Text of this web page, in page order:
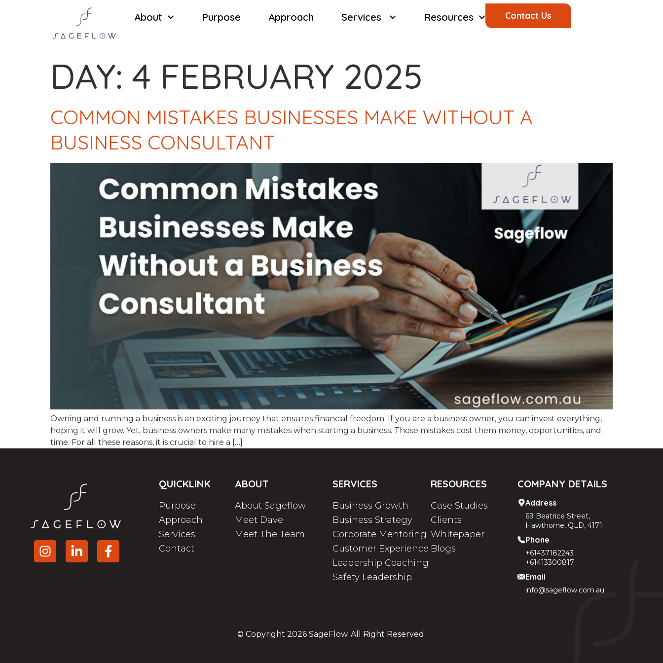
About Purpose Approach Services Resources Contact Us
DAY: 4 FEBRUARY 2025
COMMON MISTAKES BUSINESSES MAKE WITHOUT A
BUSINESS CONSULTANT
Owning and running a business is an exciting journey that ensures financial freedom. If you are a business owner, you can invest everything,
hoping it will grow. Yet, business owners make many mistakes when starting a business. Those mistakes cost them money, opportunities, and
time. For all these reasons, it is crucial to hire a […]
QUICKLINK
Purpose
Approach
Services
Contact
ABOUT
About Sageflow
Meet Dave
Meet The Team
SERVICES
Business Growth
Business Strategy
Corporate Mentoring
Customer Experience
Leadership Coaching
Safety Leadership
RESOURCES
Case Studies
Clients
Whitepaper
Blogs
COMPANY DETAILS
Address
69 Beatrice Street,
Hawthorne, QLD, 4171
Phone
+61437182243
+61413300817
Email
info@sageflow.com.au
© Copyright 2026 SageFlow. All Right Reserved.